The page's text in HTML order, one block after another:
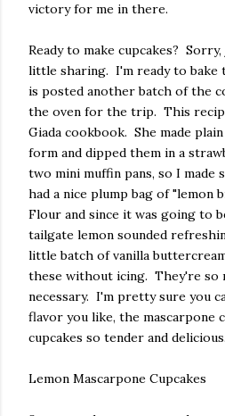
victory for me in there.
Ready to make cupcakes?
little sharing. I'm ready to bake
is posted another batch of the
the oven for the trip. This
Giada cookbook. She made
form and dipped them in a
two mini muffin pans, so I made
had a nice plump bag of
Flour and since it was going to
tailgate lemon sounded
little batch of vanilla
these without icing. They're so
necessary. I'm pretty sure you
flavor you like, the mascarpone
cupcakes so tender and
Lemon Mascarpone Cupcakes